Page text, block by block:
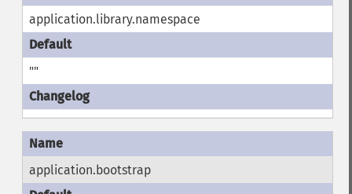
application.library.namespace
""
application.bootstrap